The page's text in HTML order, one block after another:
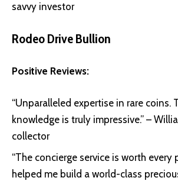
savvy investor
Rodeo Drive Bullion
Positive Reviews:
“Unparalleled expertise in rare coins.
knowledge is truly impressive.” –
collector
“The concierge service is worth every
helped me build a world-class